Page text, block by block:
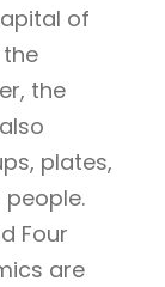
of
the
plates,
Four
are